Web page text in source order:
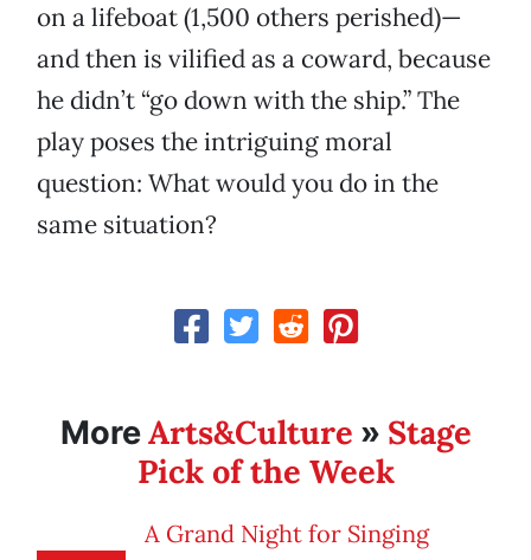
on a lifeboat (1,500 others perished)—
and then is vilified as a coward, because
he didn’t “go down with the ship.” The
play poses the intriguing moral
question: What would you do in the
same situation?
MoreArts&Culture » Stage
Pick of the Week
A Grand Night for Singing